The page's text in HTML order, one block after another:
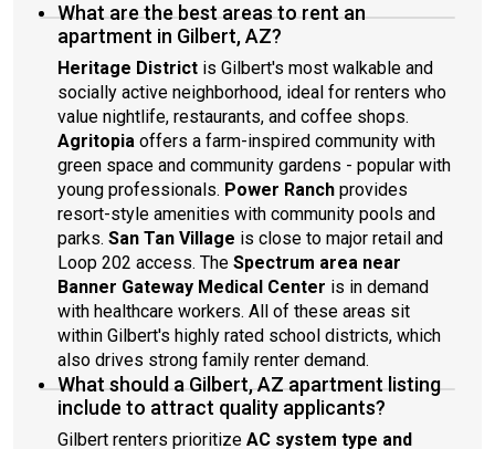
What are the best areas to rent an
apartment in Gilbert, AZ?
Heritage District is Gilbert's most walkable and
socially active neighborhood, ideal for renters who
value nightlife, restaurants, and coffee shops.
Agritopia offers a farm-inspired community with
green space and community gardens - popular with
young professionals. Power Ranch provides
resort-style amenities with community pools and
parks. San Tan Village is close to major retail and
Loop 202 access. The Spectrum area near
Banner Gateway Medical Center is in demand
with healthcare workers. All of these areas sit
within Gilbert's highly rated school districts, which
also drives strong family renter demand.
What should a Gilbert, AZ apartment listing
include to attract quality applicants?
Gilbert renters prioritize AC system type and